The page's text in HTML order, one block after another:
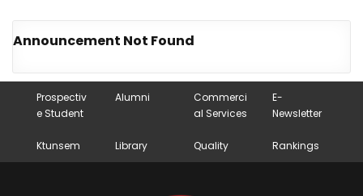
Announcement Not Found
Prospectiv
e Student
Alumni
Commerci
al Services
E-
Newsletter
Ktunsem Library Quality Rankings